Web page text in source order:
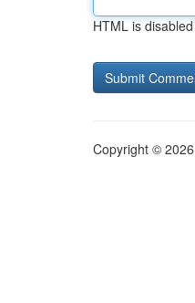
HTML is disabled
Copyright ©